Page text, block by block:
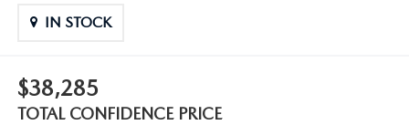
VIDEO HUB
IN STOCK
$38,285
TOTAL CONFIDENCE PRICE